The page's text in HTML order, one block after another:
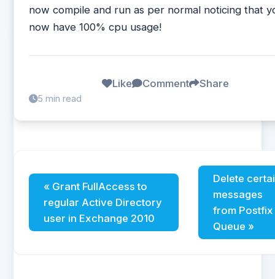
now compile and run as per normal noticing that
now have 100% cpu usage!
Like Comment Share
5 min read
« Grant FullAccess to
regular Active Directory
user in Exchange 2010
Delete
messages
from Postfix
Queue »